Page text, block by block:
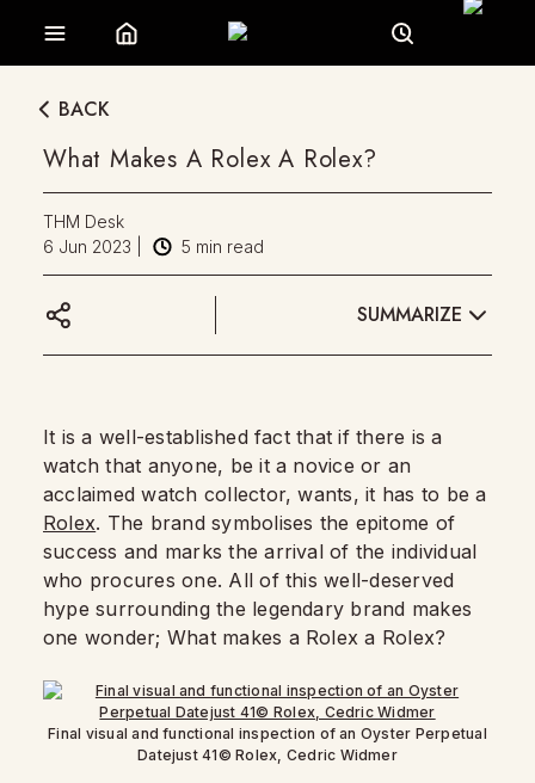
BACK
What Makes A Rolex A Rolex?
THM Desk
6 Jun 2023
5 min read
SUMMARIZE
It is a well-established fact that if there is a
watch that anyone, be it a novice or an
acclaimed watch collector, wants, it has to be a
Rolex. The brand symbolises the epitome of
success and marks the arrival of the individual
who procures one. All of this well-deserved
hype surrounding the legendary brand makes
one wonder; What makes a Rolex a Rolex?
Final visual and functional inspection of an Oyster Perpetual
Datejust 41© Rolex, Cedric Widmer